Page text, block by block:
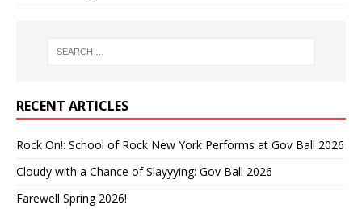
RECENT ARTICLES
Rock On!: School of Rock New York Performs at Gov Ball 2026
Cloudy with a Chance of Slayyying: Gov Ball 2026
Farewell Spring 2026!